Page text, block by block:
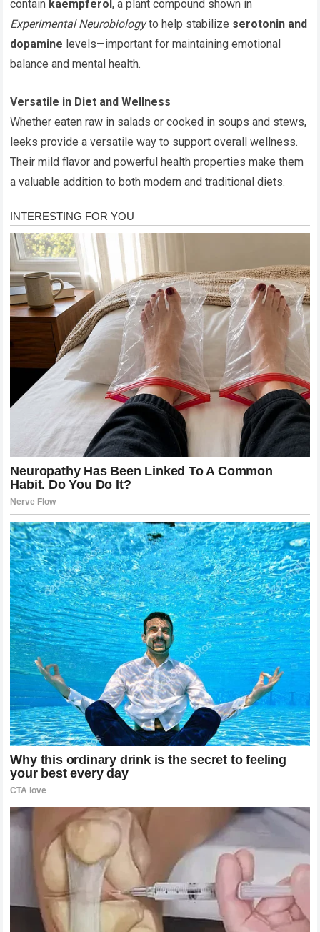
contain kaempferol, a plant compound shown in
Experimental Neurobiologyto help stabilize serotonin and
dopamine levels—important for maintaining emotional
balance and mental health.
Versatile in Diet and Wellness
Whether eaten raw in salads or cooked in soups and stews,
leeks provide a versatile way to support overall wellness.
Their mild flavor and powerful health properties make them
a valuable addition to both modern and traditional diets.